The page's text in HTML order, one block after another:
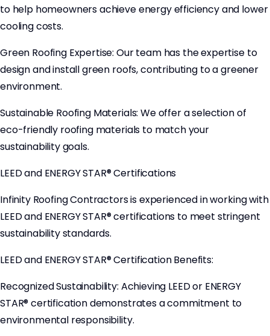
to help homeowners achieve energy efficiency and lower
cooling costs.
Green Roofing Expertise: Our team has the expertise to
design and install green roofs, contributing to a greener
environment.
Sustainable Roofing Materials: We offer a selection of
eco-friendly roofing materials to match your
sustainability goals.
LEED and ENERGY STAR® Certifications
Infinity Roofing Contractors is experienced in working with
LEED and ENERGY STAR® certifications to meet stringent
sustainability standards.
LEED and ENERGY STAR® Certification Benefits:
Recognized Sustainability: Achieving LEED or ENERGY
STAR® certification demonstrates a commitment to
environmental responsibility.